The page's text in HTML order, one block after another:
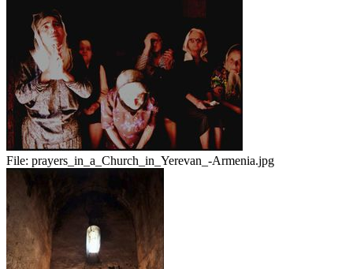
File: prayers_in_a_Church_in_Yerevan_-Armenia.jpg